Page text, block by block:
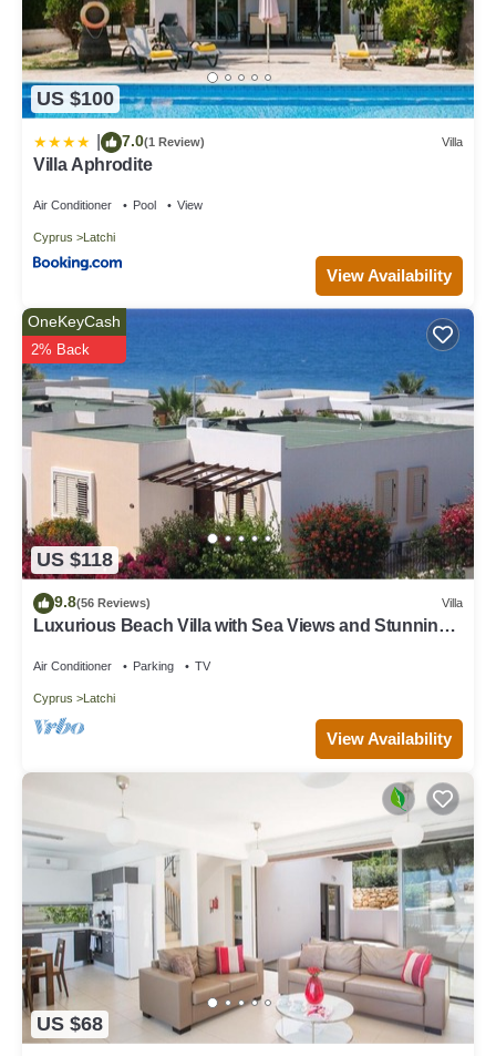
US $100
7.0(1 Review) Villa
Villa Aphrodite
Air Conditioner Pool View
Cyprus Latchi
View Availability
US $118
OneKeyCash
2% Back
9.8(56 Reviews) Villa
Luxurious Beach Villa with Sea Views and Stunning
Air Conditioner Parking TV
Cyprus Latchi
View Availability
US $68